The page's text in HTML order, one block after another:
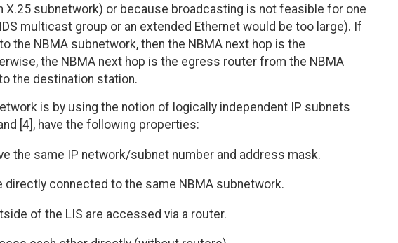
X.25 subnetwork) or because broadcasting is not feasible for one
multicast group or an extended Ethernet would be too large). If
the NBMA subnetwork, then the NBMA next hop is the
the NBMA next hop is the egress router from the NBMA
the destination station.
is by using the notion of logically independent IP subnets
[4], have the following properties:
the same IP network/subnet number and address mask.
directly connected to the same NBMA subnetwork.
of the LIS are accessed via a router.